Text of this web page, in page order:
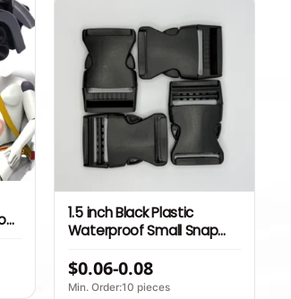
1.5 inch Black Plastic
Waterproof Small Snap
Safety Seat Belt Backpack
Buckle
$0.06-0.08
Min. Order:10 pieces